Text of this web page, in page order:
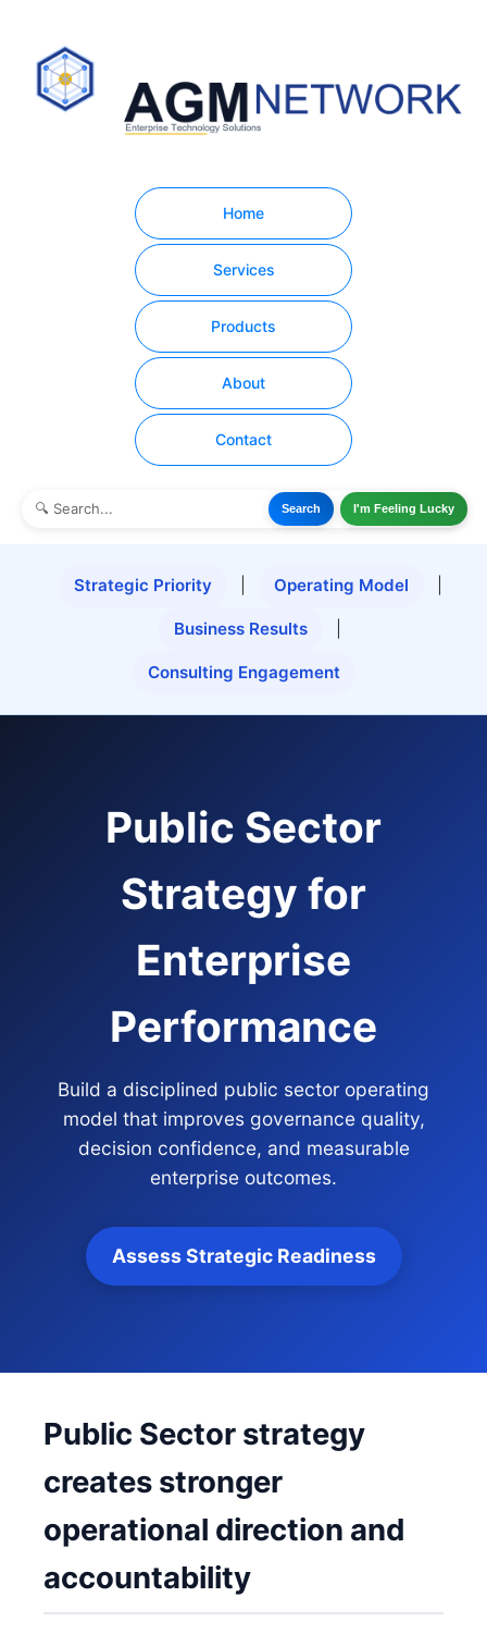
Home
Services
Products
About
Contact
Search I'm Feeling Lucky
Strategic Priority Operating Model
Business Results
Consulting Engagement
Public Sector
Strategy for
Enterprise
Performance
Build a disciplined public sector operating
model that improves governance quality,
decision confidence, and measurable
enterprise outcomes.
Assess Strategic Readiness
Public Sector strategy
creates stronger
operational direction and
accountability